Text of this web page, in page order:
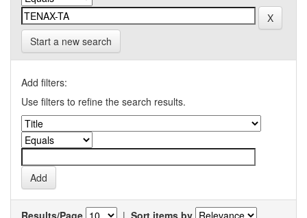
Start a new search
Add filters:
Use filters to refine the search results.
Results/Page | Sort items by